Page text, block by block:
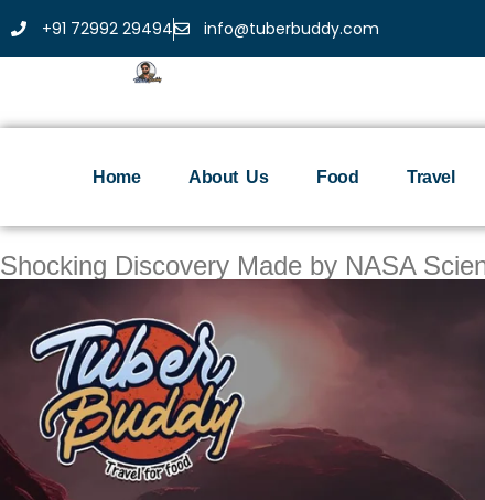
+91 72992 29494 info@tuberbuddy.com
Home About Us Food Travel
Shocking Discovery Made by NASA